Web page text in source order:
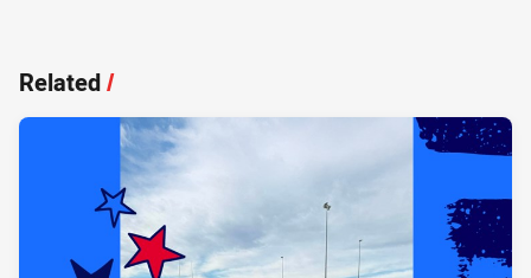
Related/